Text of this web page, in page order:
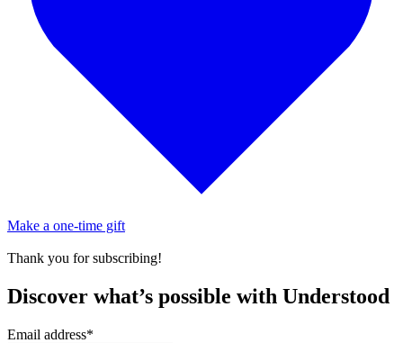
Make a one-time gift
Thank you for subscribing!
Discover what’s possible with Understood
Email address*